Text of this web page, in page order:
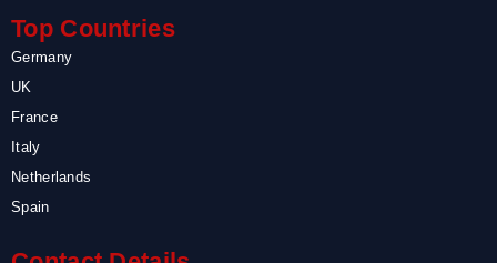
Top Countries
Germany
UK
France
Italy
Netherlands
Spain